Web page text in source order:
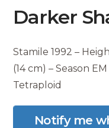
Darker
Stamile 1992 –
(14 cm) – Season
Tetraploid
Notify me